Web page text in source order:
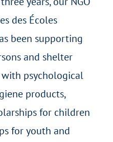
des Écoles
been supporting
and shelter
psychological
products,
for children
for youth and